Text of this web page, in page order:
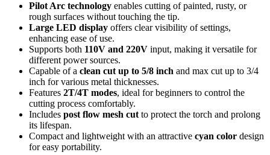
Pilot Arc technology enables cutting of painted, rusty, or
rough surfaces without touching the tip.
Large LED display offers clear visibility of settings,
enhancing ease of use.
Supports both 110V and 220V input, making it versatile for
different power sources.
Capable of a clean cut up to 5/8 inch and max cut up to 3/4
inch for various metal thicknesses.
Features 2T/4T modes, ideal for beginners to control the
cutting process comfortably.
Includes post flow mesh cut to protect the torch and prolong
its lifespan.
Compact and lightweight with an attractive cyan color design
for easy portability.